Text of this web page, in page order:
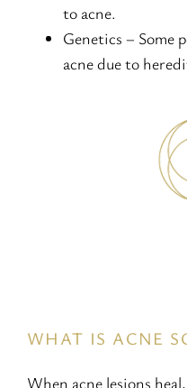
to acne.
Genetics – Some
acne due to
WHAT IS ACNE
When acne lesions